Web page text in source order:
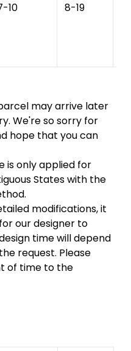
10 8-19
may arrive later
We're so sorry for
hope that you can
is only applied for
States with the
modifications, it
our designer to
time will depend
request. Please
of time to the